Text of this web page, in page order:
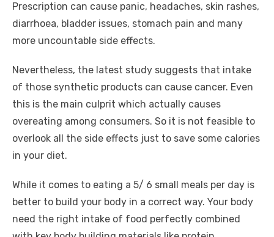
Prescription can cause panic, headaches, skin rashes,
diarrhoea, bladder issues, stomach pain and many
more uncountable side effects.
Nevertheless, the latest study suggests that intake
of those synthetic products can cause cancer. Even
this is the main culprit which actually causes
overeating among consumers. So it is not feasible to
overlook all the side effects just to save some calories
in your diet.
While it comes to eating a 5/ 6 small meals per day is
better to build your body in a correct way. Your body
need the right intake of food perfectly combined